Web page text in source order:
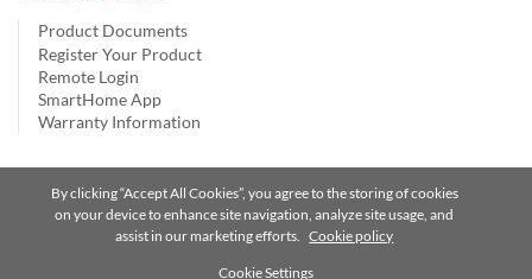
Product Documents
Register Your Product
Remote Login
SmartHome App
Warranty Information
Privacy Notice | Terms of Use | Speak Up | Site Map
A Carrier Company
©2026 Carrier. All Rights Reserved.
By clicking “Accept All Cookies”, you agree to the storing of cookies
on your device to enhance site navigation, analyze site usage, and
assist in our marketing efforts. Cookie policy
Cookie Settings